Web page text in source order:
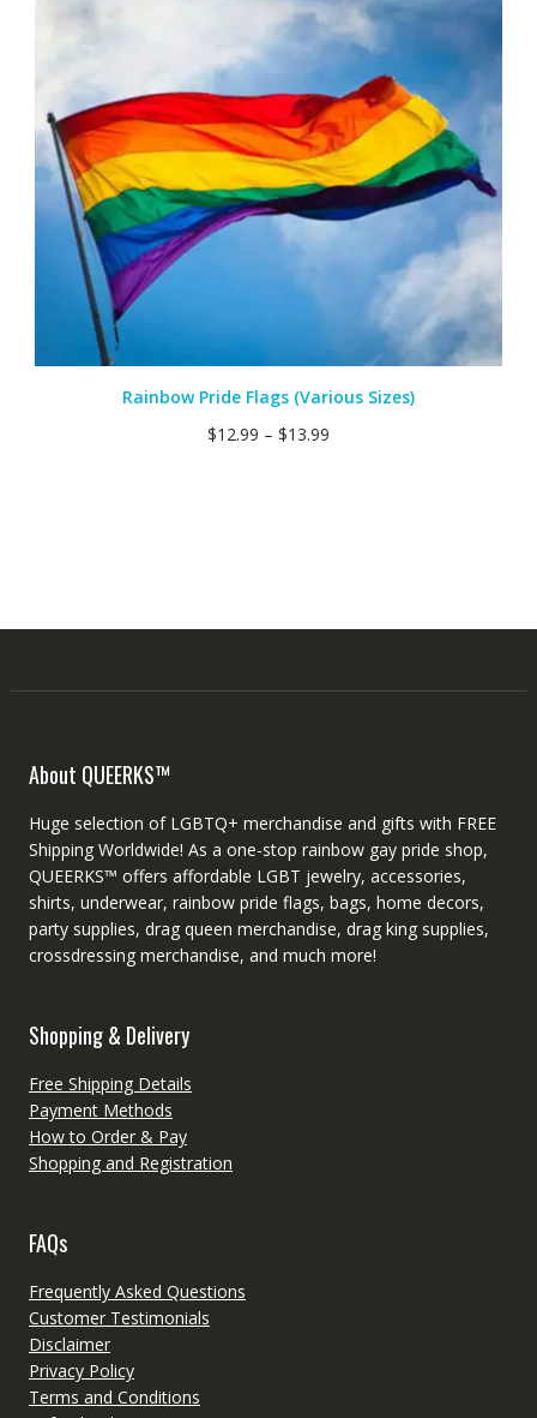
Rainbow Pride Flags (Various Sizes)
$12.99 – $13.99
About QUEERKS™
Huge selection of LGBTQ+ merchandise and gifts with FREE
Shipping Worldwide! As a one-stop rainbow gay pride shop,
QUEERKS™ offers affordable LGBT jewelry, accessories,
shirts, underwear, rainbow pride flags, bags, home decors,
party supplies, drag queen merchandise, drag king supplies,
crossdressing merchandise, and much more!
Shopping & Delivery
Free Shipping Details
Payment Methods
How to Order & Pay
Shopping and Registration
FAQs
Frequently Asked Questions
Customer Testimonials
Disclaimer
Privacy Policy
Terms and Conditions